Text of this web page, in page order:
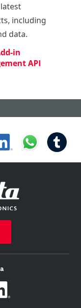
including
data.
in
API